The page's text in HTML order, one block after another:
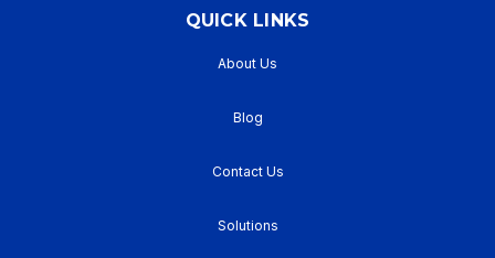
QUICK LINKS
About Us
Blog
Contact Us
Solutions